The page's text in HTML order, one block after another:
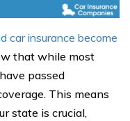
car insurance become
that while most
passed
This means
state is crucial,